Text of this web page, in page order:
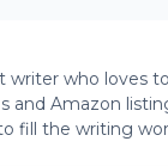
who loves
Amazon
fill the writing